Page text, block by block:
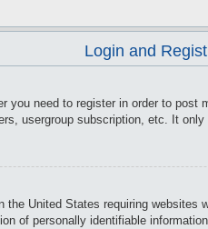
Login and
need to register in order to
usergroup subscription, etc. It
United States requiring
of personally identifiable